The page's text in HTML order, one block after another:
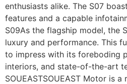
enthusiasts alike. The S07
features and a capable
S09As the flagship model, the
luxury and performance. This
to impress with its foreboding
interiors, and state-of-the-art
SOUEASTSOUEAST Motor is